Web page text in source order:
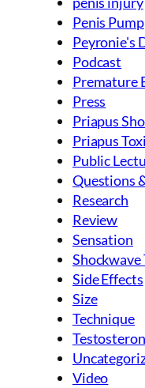
Penis Pump
Peyronie's
Podcast
Premature
Press
Priapus
Priapus
Public
Questions
Research
Review
Sensation
Shockwave
Side Effects
Size
Technique
Video